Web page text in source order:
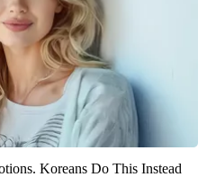
Koreans Do This Instead